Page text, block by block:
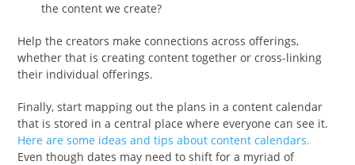
the content we create?
Help the creators make connections across offerings,
whether that is creating content together or cross-linking
their individual offerings.
Finally, start mapping out the plans in a content calendar
that is stored in a central place where everyone can see it.
Here are some ideas and tips about content calendars.
Even though dates may need to shift for a myriad of